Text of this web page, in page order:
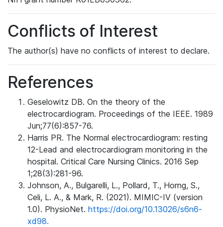
Conflicts of Interest
The author(s) have no conflicts of interest to declare.
References
Geselowitz DB. On the theory of the
electrocardiogram. Proceedings of the IEEE. 1989
Jun;77(6):857-76.
Harris PR. The Normal electrocardiogram: resting
12-Lead and electrocardiogram monitoring in the
hospital. Critical Care Nursing Clinics. 2016 Sep
1;28(3):281-96.
Johnson, A., Bulgarelli, L., Pollard, T., Horng, S.,
Celi, L. A., & Mark, R. (2021). MIMIC-IV (version
1.0). PhysioNet. https://doi.org/10.13026/s6n6-
xd98.